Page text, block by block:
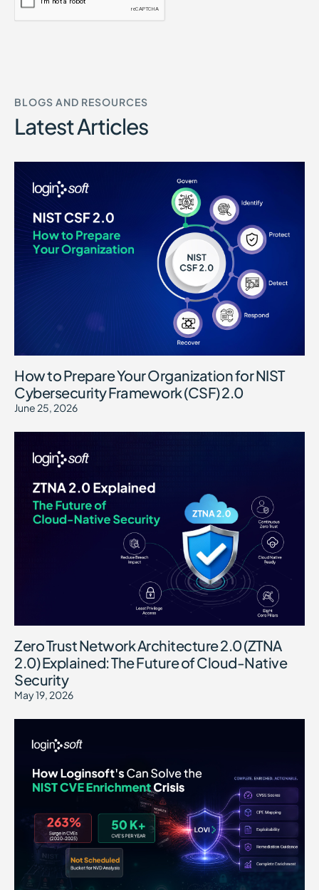
BLOGS AND RESOURCES
Latest Articles
How to Prepare Your Organization for NIST
Cybersecurity Framework (CSF) 2.0
June 25, 2026
Zero Trust Network Architecture 2.0 (ZTNA
2.0) Explained: The Future of Cloud-Native
Security
May 19, 2026